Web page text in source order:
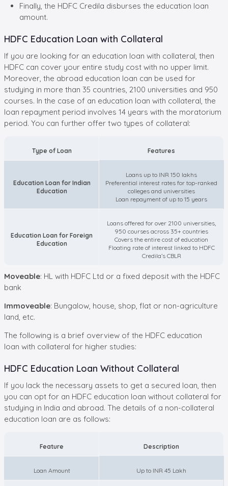
Finally, the HDFC Credila disburses the education loan
amount.
HDFC Education Loan with Collateral
If you are looking for an education loan with collateral, then
HDFC can cover your entire study cost with no upper limit.
Moreover, the abroad education loan can be used for
studying in more than 35 countries, 2100 universities and 950
courses. In the case of an education loan with collateral, the
loan repayment period involves 14 years with the moratorium
period. You can further offer two types of collateral:
Type of Loan Features
Education Loan for Indian
Education
Loans up to INR 150 lakhs
Preferential interest rates for top-ranked
colleges and universities
Loan repayment of up to 15 years
Education Loan for Foreign
Education
Loans offered for over 2100 universities,
950 courses across 35+ countries
Covers the entire cost of education
Floating rate of interest linked to HDFC
Credila’s CBLR
Moveable: HL with HDFC Ltd or a fixed deposit with the HDFC
bank
Immoveable: Bungalow, house, shop, flat or non-agriculture
land, etc.
The following is a brief overview of the HDFC education
loan with collateral for higher studies:
HDFC Education Loan Without Collateral
If you lack the necessary assets to get a secured loan, then
you can opt for an HDFC education loan without collateral for
studying in India and abroad. The details of a non-collateral
education loan are as follows:
Feature Description
Loan Amount Up to INR 45 Lakh